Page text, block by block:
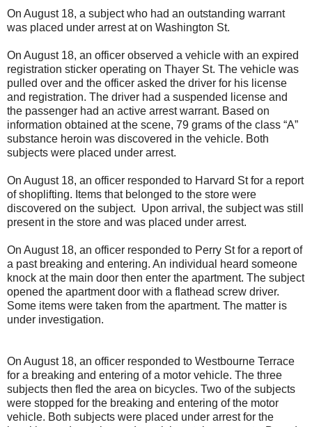
On August 18, a subject who had an outstanding warrant
was placed under arrest at on Washington St.
On August 18, an officer observed a vehicle with an expired
registration sticker operating on Thayer St. The vehicle was
pulled over and the officer asked the driver for his license
and registration. The driver had a suspended license and
the passenger had an active arrest warrant. Based on
information obtained at the scene, 79 grams of the class “A”
substance heroin was discovered in the vehicle. Both
subjects were placed under arrest.
On August 18, an officer responded to Harvard St for a report
of shoplifting. Items that belonged to the store were
discovered on the subject. Upon arrival, the subject was still
present in the store and was placed under arrest.
On August 18, an officer responded to Perry St for a report of
a past breaking and entering. An individual heard someone
knock at the main door then enter the apartment. The subject
opened the apartment door with a flathead screw driver.
Some items were taken from the apartment. The matter is
under investigation.
On August 18, an officer responded to Westbourne Terrace
for a breaking and entering of a motor vehicle. The three
subjects then fled the area on bicycles. Two of the subjects
were stopped for the breaking and entering of the motor
vehicle. Both subjects were placed under arrest for the